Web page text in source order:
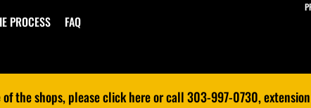
PROCESS
FAQ
the shops, please click here or call 303-997-0730,